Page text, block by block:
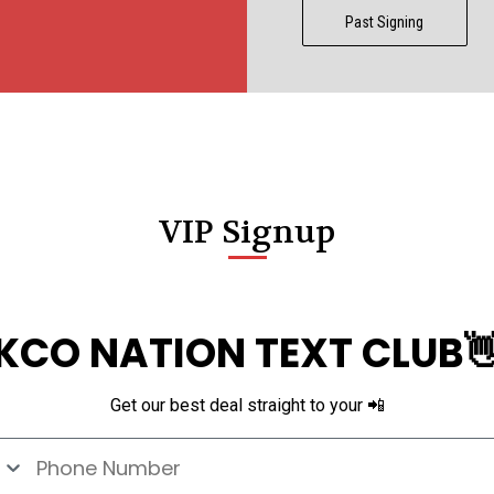
Past Signing
VIP Signup
NATION TEXT
Get our best deal straight to your 📲
Number